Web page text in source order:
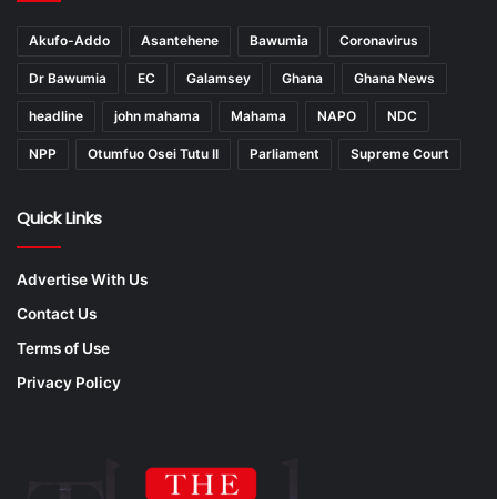
Akufo-Addo Asantehene Bawumia Coronavirus
Dr Bawumia EC Galamsey Ghana Ghana News
headline john mahama Mahama NAPO NDC
NPP Otumfuo Osei Tutu II Parliament Supreme Court
Quick Links
Advertise With Us
Contact Us
Terms of Use
Privacy Policy